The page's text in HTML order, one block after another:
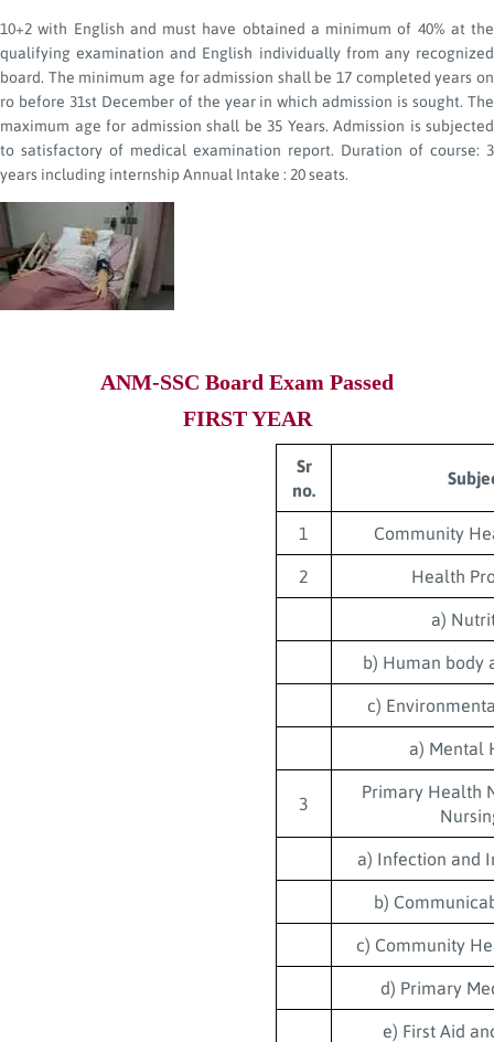
10+2 with English and must have obtained a minimum of 40% at the
qualifying examination and English individually from any recognized
board. The minimum age for admission shall be 17 completed years on
ro before 31st December of the year in which admission is sought. The
maximum age for admission shall be 35 Years. Admission is subjected
to satisfactory of medical examination report. Duration of course: 3
years including internship Annual Intake : 20 seats.
ANM-SSC Board Exam Passed
FIRST YEAR
Sr
no.
1 Community
2 Health
a)
b) Human body
c)
a) Mental
3
Primary Health
a) Infection and
b)
c) Community
d) Primary
e) First Aid